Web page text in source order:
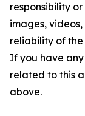
responsibility
images,
reliability of
If you have
related to this
above.